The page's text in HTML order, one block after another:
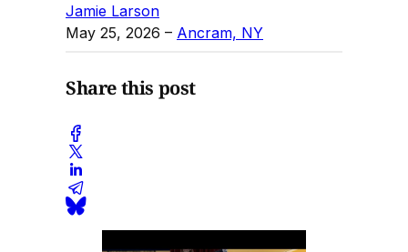
Jamie Larson
May 25, 2026 – Ancram, NY
Share this post